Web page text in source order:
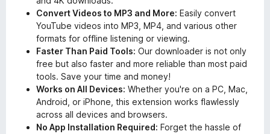
Convert Videos to MP3 and More: Easily convert
YouTube videos into MP3, MP4, and various other
formats for offline listening or viewing.
Faster Than Paid Tools: Our downloader is not only
free but also faster and more reliable than most paid
tools. Save your time and money!
Works on All Devices: Whether you're on a PC, Mac,
Android, or iPhone, this extension works flawlessly
across all devices and browsers.
No App Installation Required: Forget the hassle of